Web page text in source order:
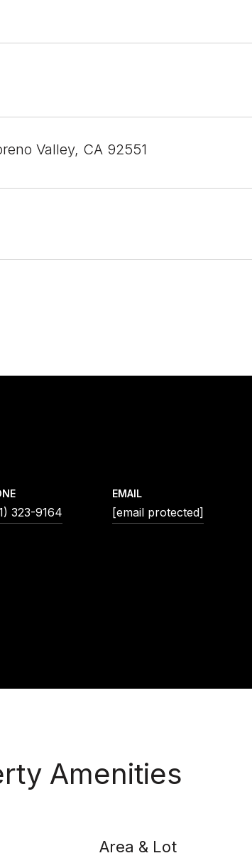
Valley, CA 92551
323-9164
EMAIL
[email protected]
Amenities
Area & Lot